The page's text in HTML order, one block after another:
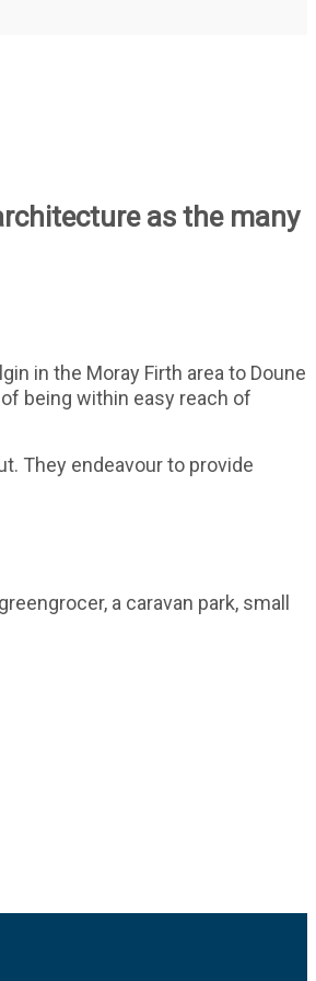
as the many
in the Moray Firth area to Doune
being within easy reach of
They endeavour to provide
a caravan park, small